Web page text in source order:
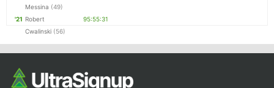
Messina (49)
'21 Robert
Cwalinski (56)
95:55:31